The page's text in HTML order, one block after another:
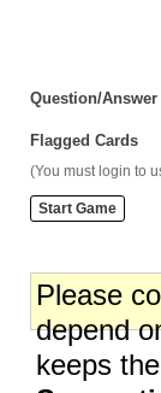
Question/Answer
Flagged Cards
(You must login to
Please
depend
keeps